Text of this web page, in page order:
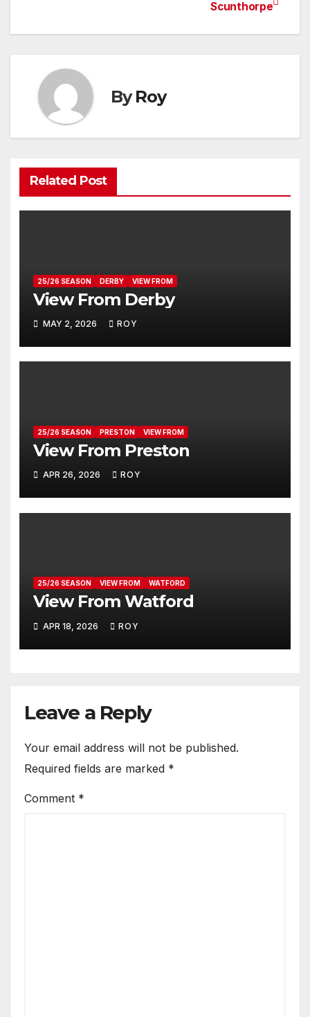
navigation
Scunthorpe
ByRoy
Related Post
25/26 SEASON DERBY VIEW FROM
View From Derby
MAY 2, 2026 ROY
25/26 SEASON PRESTON VIEW FROM
View From Preston
APR 26, 2026 ROY
25/26 SEASON VIEW FROM WATFORD
View From Watford
APR 18, 2026 ROY
Leave a Reply
Your email address will not be published.
Required fields are marked *
Comment *